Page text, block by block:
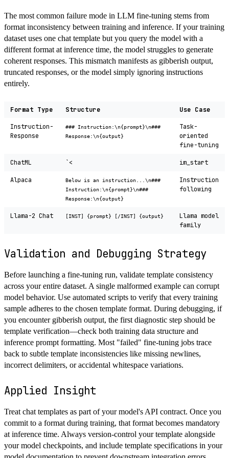
The most common failure mode in LLM fine-tuning stems from
format inconsistency between training and inference. If your training
dataset uses one chat template but you query the model with a
different format at inference time, the model struggles to generate
coherent responses. This mismatch manifests as gibberish output,
truncated responses, or the model simply ignoring instructions
entirely.
Format Type Structure Use Case
Instruction-
Response
### Instruction:\n{prompt}\n###
Response:\n{output}
Task-
oriented
fine-tuning
ChatML `< im_start
Alpaca
Below is an instruction...\n###
Instruction:\n{prompt}\n###
Response:\n{output}
Instruction
following
Llama-2 Chat [INST] {prompt} [/INST] {output}
Llama model
family
Validation and Debugging Strategy
Before launching a fine-tuning run, validate template consistency
across your entire dataset. A single malformed example can corrupt
model behavior. Use automated scripts to verify that every training
sample adheres to the chosen template format. During debugging, if
you encounter gibberish output, the first diagnostic step should be
template verification—check both training data structure and
inference prompt formatting. Most "failed" fine-tuning jobs trace
back to subtle template inconsistencies like missing newlines,
incorrect delimiters, or accidental whitespace variations.
Applied Insight
Treat chat templates as part of your model's API contract. Once you
commit to a format during training, that format becomes mandatory
at inference time. Always version-control your template alongside
your model checkpoints, and include template specifications in your